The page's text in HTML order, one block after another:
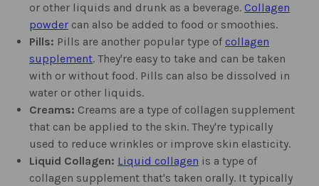
or other liquids and drunk as a beverage. Collagen
powder can also be added to food or smoothies.
Pills: Pills are another popular type of collagen
supplement. They're easy to take and can be taken
with or without food. Pills can also be dissolved in
water or other liquids.
Creams: Creams are a type of collagen supplement
that can be applied to the skin. They're typically
used to reduce wrinkles or improve skin elasticity.
Liquid Collagen: Liquid collagen is a type of
collagen supplement that's taken orally. It typically